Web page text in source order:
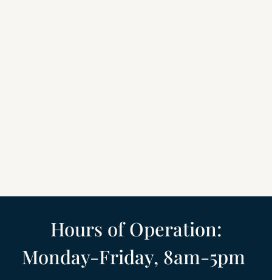
Hours of Operation:
Monday-Friday, 8am-5pm